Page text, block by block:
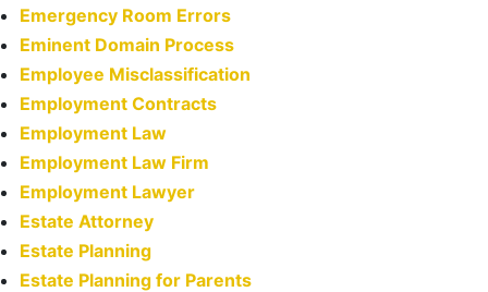
Emergency Room Errors
Eminent Domain Process
Employee Misclassification
Employment Contracts
Employment Law
Employment Law Firm
Employment Lawyer
Estate Attorney
Estate Planning
Estate Planning for Parents